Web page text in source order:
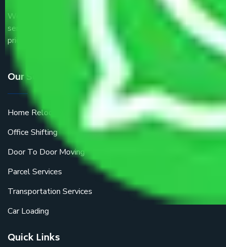
We are the part of logistic, transportation and warehousing
service providers all around the country at an affordable
price.
Our Services
Home Relocation
Office Shifting
Door To Door Moving
Parcel Services
Transportation Services
Car Loading
Quick Links